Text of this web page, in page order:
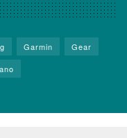
Garmin
Gear